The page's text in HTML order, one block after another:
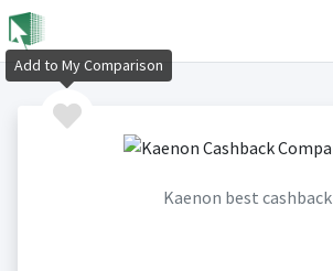
Kaenon best cashback
Add to My Comparison